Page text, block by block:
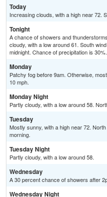
Today
Increasing clouds, with a high near 72.
Tonight
A chance of showers and
cloudy, with a low around 61. South
midnight. Chance of precipitation is 30%.
Monday
Patchy fog before 9am. Otherwise,
10 mph.
Monday Night
Partly cloudy, with a low around 58.
Tuesday
Mostly sunny, with a high near 72.
morning.
Tuesday Night
Partly cloudy, with a low around 58.
Wednesday
A 30 percent chance of showers after
Wednesday Night